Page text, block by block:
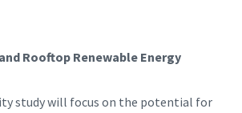
Rooftop Renewable Energy
study will focus on the potential for